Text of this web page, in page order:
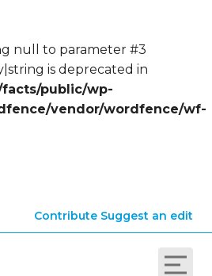
null to parameter #3
is deprecated in
facts/public/wp-
vendor/wordfence/wf-
Contribute Suggest an edit